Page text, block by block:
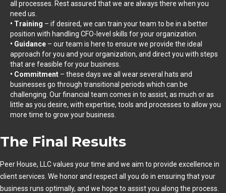
all processes. Rest assured that we are always there when you
need us.
• Training – if desired, we can train your team to be in a better
position with handling CFO-level skills for your organization.
• Guidance – our team is here to ensure we provide the ideal
approach for you and your organization, and direct you with steps
that are feasible for your business.
• Commitment – these days we all wear several hats and
businesses go through transitional periods which can be
challenging. Our financial team comes in to assist, as much or as
little as you desire, with expertise, tools and processes to allow you
more time to grow your business.
The Final Results
Peer House, LLC values your time and we aim to provide excellence in
client services. We honor and respect all you do in ensuring that your
business runs optimally, and we hope to assist you along the process.